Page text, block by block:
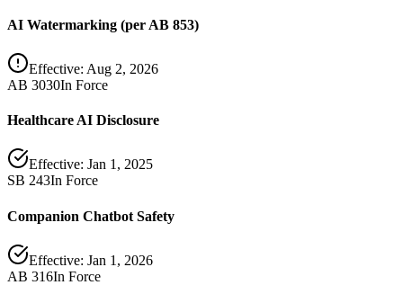
AI Watermarking (per AB 853)
Effective: Aug 2, 2026
AB 3030In Force
Healthcare AI Disclosure
Effective: Jan 1, 2025
SB 243In Force
Companion Chatbot Safety
Effective: Jan 1, 2026
AB 316In Force